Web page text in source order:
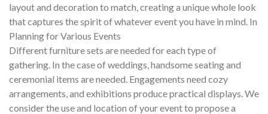
layout and decoration to match, creating a unique whole look
that captures the spirit of whatever event you have in mind. In
Planning for Various Events
Different furniture sets are needed for each type of
gathering. In the case of weddings, handsome seating and
ceremonial items are needed. Engagements need cozy
arrangements, and exhibitions produce practical displays. We
consider the use and location of your event to propose a